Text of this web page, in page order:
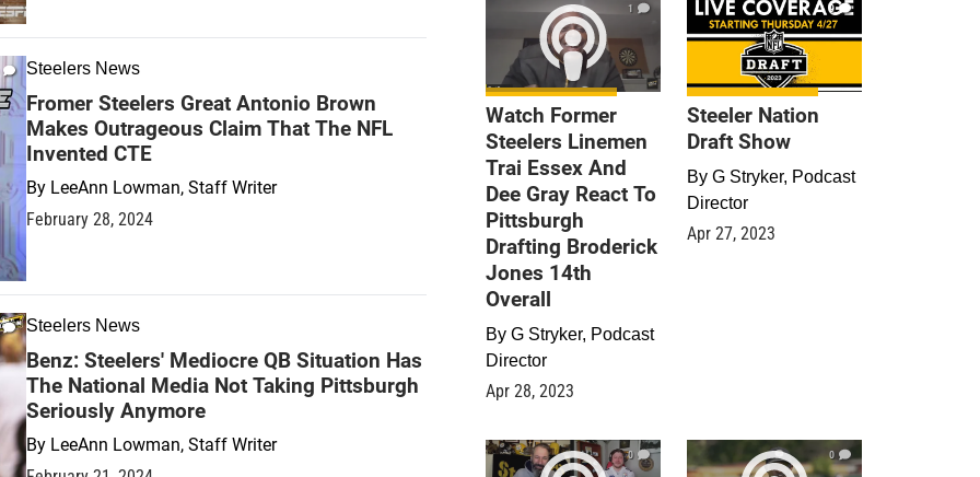
Steelers News
Fromer Steelers Great Antonio Brown
Makes Outrageous Claim That The NFL
Invented CTE
By LeeAnn Lowman, Staff Writer
February 28, 2024
Steelers News
Benz: Steelers' Mediocre QB Situation Has
The National Media Not Taking Pittsburgh
Seriously Anymore
By LeeAnn Lowman, Staff Writer
1
Watch Former
Steelers Linemen
Trai Essex And
Dee Gray React To
Pittsburgh
Drafting Broderick
Jones 14th
Overall
By G Stryker, Podcast
Director
Apr 28, 2023
9
Steeler Nation
Draft Show
By G Stryker, Podcast
Director
Apr 27, 2023
0 0